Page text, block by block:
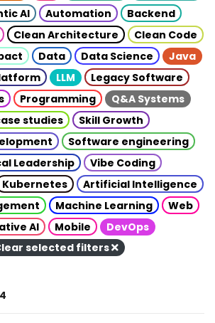
AI Automation
Backend
Clean Architecture
Clean Code
Data Data Science
Java
LLM
Legacy Software
Programming
Q&A Systems
studies
Skill Growth
Software engineering
Leadership
Vibe Coding
Kubernetes
Artificial Intelligence
Machine Learning
Web
AI
Mobile
DevOps
selected filters